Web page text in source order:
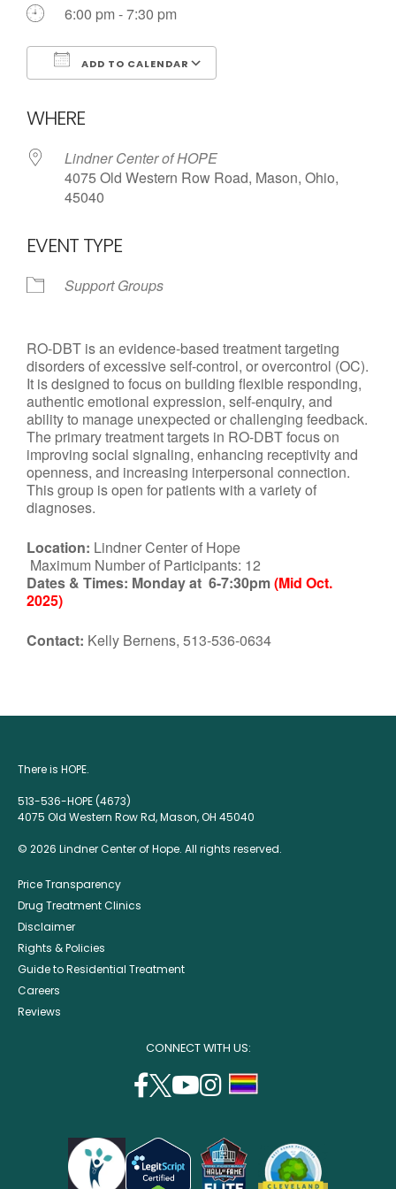
6:00 pm - 7:30 pm
ADD TO CALENDAR
WHERE
Lindner Center of HOPE
4075 Old Western Row Road, Mason, Ohio,
45040
EVENT TYPE
Support Groups
RO-DBT is an evidence-based treatment targeting
disorders of excessive self-control, or overcontrol (OC).
It is designed to focus on building flexible responding,
authentic emotional expression, self-enquiry, and
ability to manage unexpected or challenging feedback.
The primary treatment targets in RO-DBT focus on
improving social signaling, enhancing receptivity and
openness, and increasing interpersonal connection.
This group is open for patients with a variety of
diagnoses.
Location: Lindner Center of Hope
Maximum Number of Participants: 12
Dates & Times: Monday at 6-7:30pm(Mid Oct.
2025)
Contact: Kelly Bernens, 513-536-0634
There is HOPE.
513-536-HOPE (4673)
4075 Old Western Row Rd, Mason, OH 45040
© 2026 Lindner Center of Hope. All rights reserved.
Price Transparency
Drug Treatment Clinics
Disclaimer
Rights & Policies
Guide to Residential Treatment
Careers
Reviews
CONNECT WITH US:
facebook
(opens
a
new
twitter
(opens
a
new
youtube
a
new
instagram
a
new